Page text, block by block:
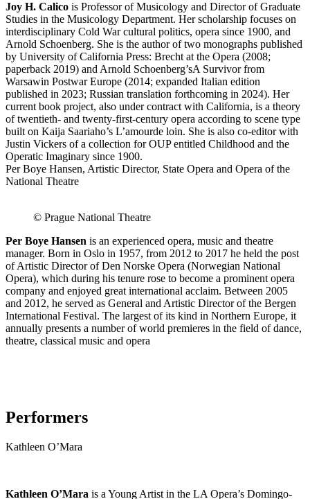
Joy H. Calico is Professor of Musicology and Director of Graduate
Studies in the Musicology Department. Her scholarship focuses on
interdisciplinary Cold War cultural politics, opera since 1900, and
Arnold Schoenberg. She is the author of two monographs published
by University of California Press: Brecht at the Opera (2008;
paperback 2019) and Arnold Schoenberg’sA Survivor from
Warsawin Postwar Europe (2014; expanded Italian edition
published in 2023; Russian translation forthcoming in 2024). Her
current book project, also under contract with California, is a theory
of twentieth- and twenty-first-century opera according to scene type
built on Kaija Saariaho’s L’amourde loin. She is also co-editor with
Justin Vickers of a collection for OUP entitled Childhood and the
Operatic Imaginary since 1900.
Per Boye Hansen, Artistic Director, State Opera and Opera of the
National Theatre
© Prague National Theatre
Per Boye Hansen is an experienced opera, music and theatre
manager. Born in Oslo in 1957, from 2012 to 2017 he held the post
of Artistic Director of Den Norske Opera (Norwegian National
Opera), which during his tenure rose to become a prominent opera
company and enjoyed great international acclaim. Between 2005
and 2012, he served as General and Artistic Director of the Bergen
International Festival. The largest of its kind in Northern Europe, it
annually presents a number of world premieres in the field of dance,
theatre, classical music and opera
Performers
Kathleen O’Mara
Kathleen O’Mara is a Young Artist in the LA Opera’s Domingo-